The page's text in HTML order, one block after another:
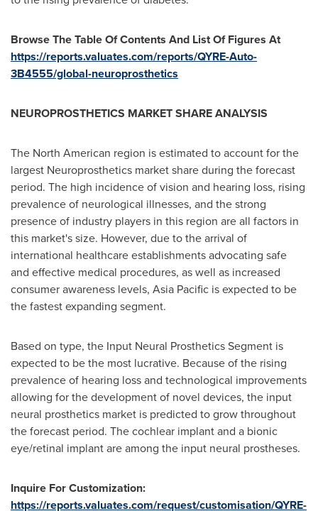
Browse The Table Of Contents And List Of Figures At
https://reports.valuates.com/reports/QYRE-Auto-
3B4555/global-neuroprosthetics
NEUROPROSTHETICS MARKET SHARE ANALYSIS
The North American region is estimated to account for the
largest Neuroprosthetics market share during the forecast
period. The high incidence of vision and hearing loss, rising
prevalence of neurological illnesses, and the strong
presence of industry players in this region are all factors in
this market's size. However, due to the arrival of
international healthcare establishments advocating safe
and effective medical procedures, as well as increased
consumer awareness levels, Asia Pacific is expected to be
the fastest expanding segment.
Based on type, the Input Neural Prosthetics Segment is
expected to be the most lucrative. Because of the rising
prevalence of hearing loss and technological improvements
allowing for the development of novel devices, the input
neural prosthetics market is predicted to grow throughout
the forecast period. The cochlear implant and a bionic
eye/retinal implant are among the input neural prostheses.
Inquire For Customization:
https://reports.valuates.com/request/customisation/QYRE-